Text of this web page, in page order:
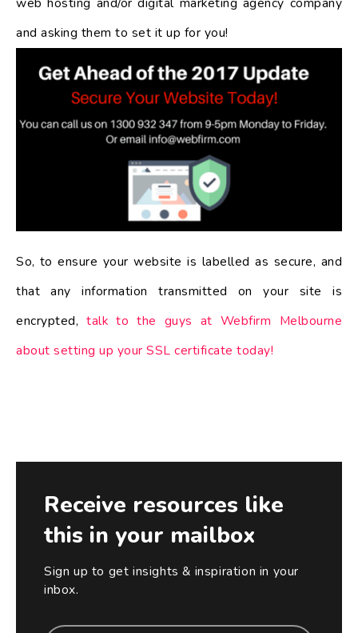
and asking them to set it up for you!
So, to ensure your website is labelled as secure, and
that any information transmitted on your site is
encrypted,talk to the guys at Webfirm Melbourne
about setting up your SSL certificate today!
Receive resources like
this in your mailbox
Sign up to get insights & inspiration in your
inbox.